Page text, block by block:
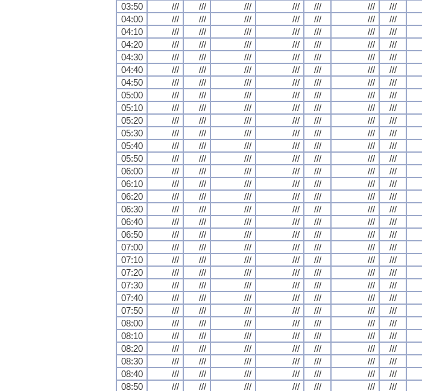
03:50
/// /// /// /// /// /// ///
04:00
/// /// /// /// /// /// ///
04:10
/// /// /// /// /// /// ///
04:20
/// /// /// /// /// /// ///
04:30
/// /// /// /// /// /// ///
04:40
/// /// /// /// /// /// ///
04:50
/// /// /// /// /// /// ///
05:00
/// /// /// /// /// /// ///
05:10
/// /// /// /// /// /// ///
05:20
/// /// /// /// /// /// ///
05:30
/// /// /// /// /// /// ///
05:40
/// /// /// /// /// /// ///
05:50
/// /// /// /// /// /// ///
06:00
/// /// /// /// /// /// ///
06:10
/// /// /// /// /// /// ///
06:20
/// /// /// /// /// /// ///
06:30
/// /// /// /// /// /// ///
06:40
/// /// /// /// /// /// ///
06:50
/// /// /// /// /// /// ///
07:00
/// /// /// /// /// /// ///
07:10
/// /// /// /// /// /// ///
07:20
/// /// /// /// /// /// ///
07:30
/// /// /// /// /// /// ///
07:40
/// /// /// /// /// /// ///
07:50
/// /// /// /// /// /// ///
08:00
/// /// /// /// /// /// ///
08:10
/// /// /// /// /// /// ///
08:20
/// /// /// /// /// /// ///
08:30
/// /// /// /// /// /// ///
08:40
/// /// /// /// /// /// ///
08:50
/// /// /// /// /// /// ///